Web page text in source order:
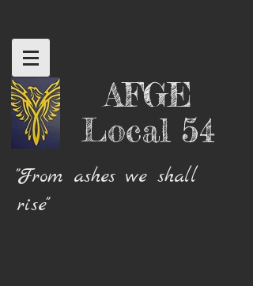
AFGE
Local 54
"From ashes we shall
rise"